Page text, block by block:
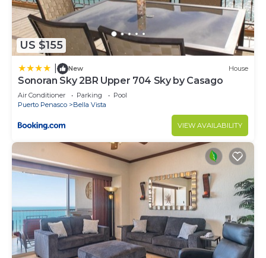
US $155
New House
Sonoran Sky 2BR Upper 704 Sky by Casago
Air Conditioner Parking
Pool
Puerto Penasco
Bella Vista
VIEW AVAILABILITY